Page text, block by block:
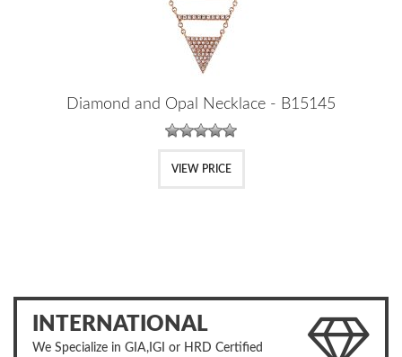
Diamond and Opal Necklace - B15145
VIEW PRICE
INTERNATIONAL
We Specialize in GIA,IGI or HRD Certified